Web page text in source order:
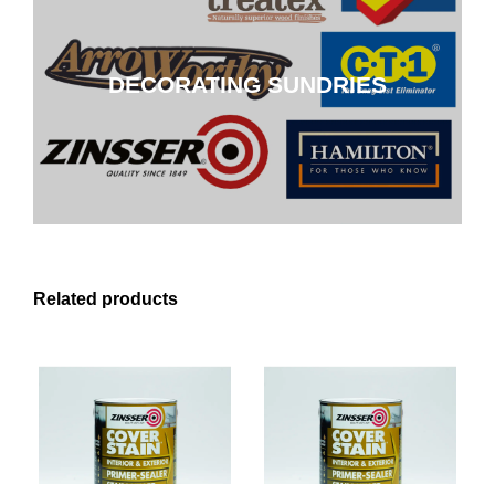
DECORATING SUNDRIES
DECORATING SUNDRIES
CLICK HERE
Related products